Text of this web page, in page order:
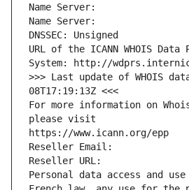
Name Server:
Name Server:
DNSSEC: Unsigned
URL of the ICANN WHOIS
System: http://
>>> Last update of WHOIS
08T17:19:13Z <<<
For more information on
please visit
https://www.icann.org/epp
Reseller Email:
Reseller URL:
Personal data access and